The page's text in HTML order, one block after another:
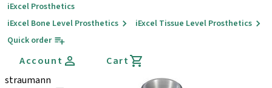
iExcel Prosthetics
iExcel Bone Level Prosthetics
iExcel Tissue Level Prosthetics
Quick order
Account
Cart
straumann